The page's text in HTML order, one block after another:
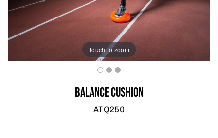
Touch to zoom
BALANCE CUSHION
ATQ250